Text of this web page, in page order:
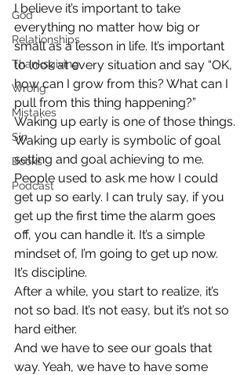
God
Relationships
Thanksgiving
Wrong
Mistakes
Sin
Books
Podcast
I believe it’s important to take
everything no matter how big or
small as a lesson in life. It’s important
to look at every situation and say “OK,
how can I grow from this? What can I
pull from this thing happening?”
Waking up early is one of those things.
Waking up early is symbolic of goal
setting and goal achieving to me.
People used to ask me how I could
get up so early. I can truly say, if you
get up the first time the alarm goes
off, you can handle it. It’s a simple
mindset of, I’m going to get up now.
It’s discipline.
After a while, you start to realize, it’s
not so bad. It’s not easy, but it’s not so
hard either.
And we have to see our goals that
way. Yeah, we have to have some